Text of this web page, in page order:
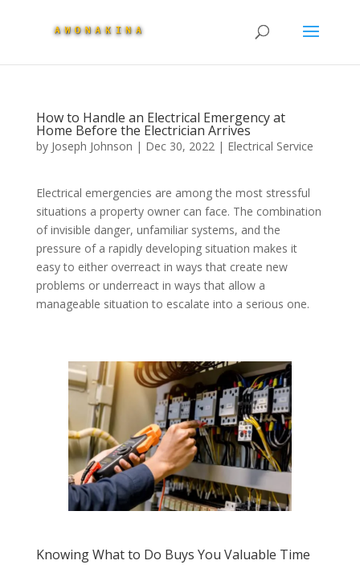
How to Handle an Electrical Emergency at
Home Before the Electrician Arrives
by Joseph Johnson | Dec 30, 2022| Electrical Service
Electrical emergencies are among the most stressful
situations a property owner can face. The combination
of invisible danger, unfamiliar systems, and the
pressure of a rapidly developing situation makes it
easy to either overreact in ways that create new
problems or underreact in ways that allow a
manageable situation to escalate into a serious one.
Knowing What to Do Buys You Valuable Time